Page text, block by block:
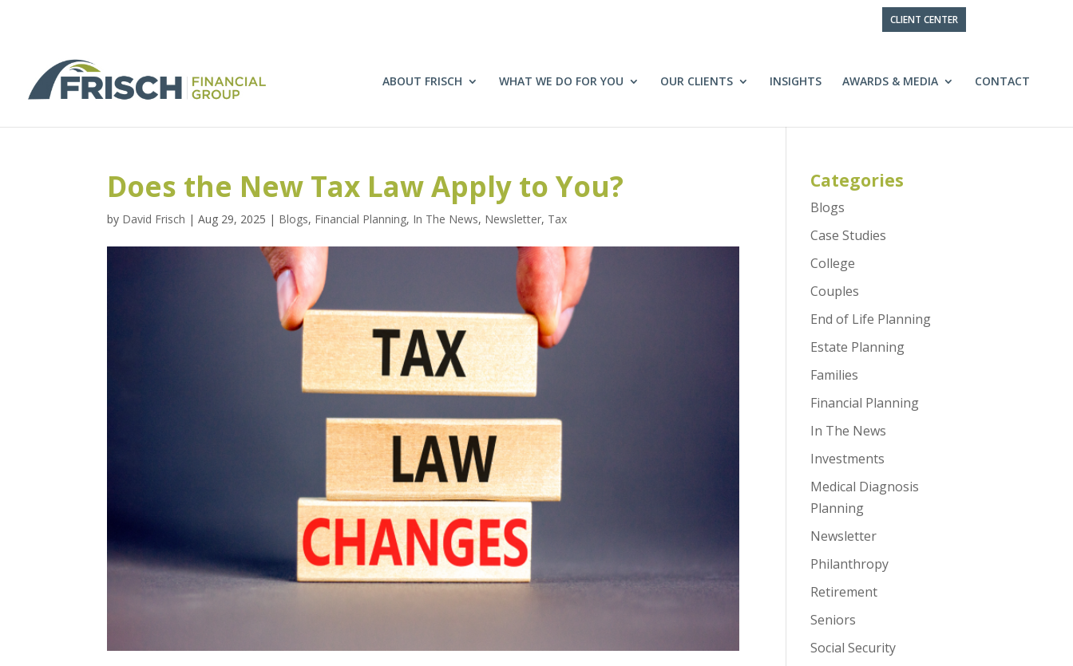
CLIENT CENTER
ABOUT FRISCH WHAT WE DO FOR YOU OUR CLIENTS INSIGHTS AWARDS & MEDIA CONTACT
Does the New Tax Law Apply to You?
by David Frisch |Aug 29, 2025 | Blogs, Financial Planning, In The News, Newsletter, Tax
Categories
Blogs
Case Studies
College
Couples
End of Life Planning
Estate Planning
Families
Financial Planning
In The News
Investments
Medical Diagnosis
Planning
Newsletter
Philanthropy
Retirement
Seniors
Social Security